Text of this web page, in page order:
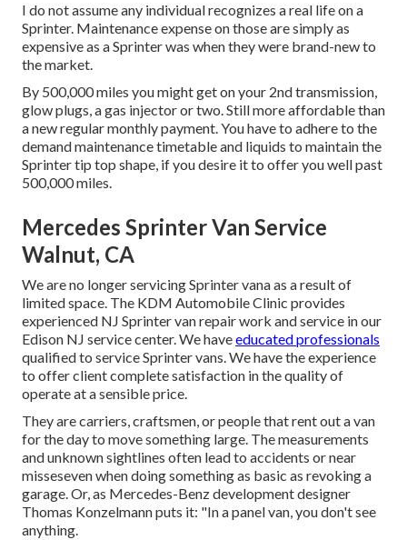
I do not assume any individual recognizes a real life on a
Sprinter. Maintenance expense on those are simply as
expensive as a Sprinter was when they were brand-new to
the market.
By 500,000 miles you might get on your 2nd transmission,
glow plugs, a gas injector or two. Still more affordable than
a new regular monthly payment. You have to adhere to the
demand maintenance timetable and liquids to maintain the
Sprinter tip top shape, if you desire it to offer you well past
500,000 miles.
Mercedes Sprinter Van Service
Walnut, CA
We are no longer servicing Sprinter vana as a result of
limited space. The KDM Automobile Clinic provides
experienced NJ Sprinter van repair work and service in our
Edison NJ service center. We haveeducated professionals
qualified to service Sprinter vans. We have the experience
to offer client complete satisfaction in the quality of
operate at a sensible price.
They are carriers, craftsmen, or people that rent out a van
for the day to move something large. The measurements
and unknown sightlines often lead to accidents or near
misseseven when doing something as basic as revoking a
garage. Or, as Mercedes-Benz development designer
Thomas Konzelmann puts it: "In a panel van, you don't see
anything.